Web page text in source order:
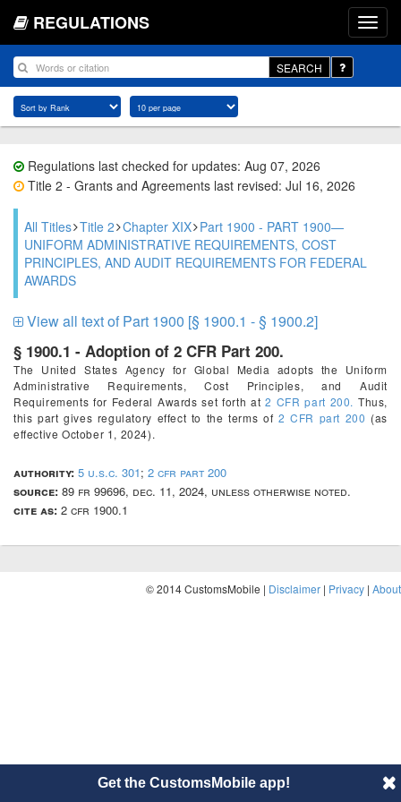
REGULATIONS
SEARCH
Regulations last checked for updates: Aug 07, 2026
Title 2 - Grants and Agreements last revised: Jul 16, 2026
All Titles Title 2 Chapter XIX Part 1900 - PART 1900—
UNIFORM ADMINISTRATIVE REQUIREMENTS, COST
PRINCIPLES, AND AUDIT REQUIREMENTS FOR FEDERAL
AWARDS
View all text of Part 1900 [§ 1900.1 - § 1900.2]
§ 1900.1 - Adoption of 2 CFR Part 200.
The United States Agency for Global Media adopts the Uniform
Administrative Requirements, Cost Principles, and Audit
Requirements for Federal Awards set forth at2 CFR part 200. Thus,
this part gives regulatory effect to the terms of 2 CFR part 200 (as
effective October 1, 2024).
authority: 5 u.s.c. 301; 2 cfr part 200
source: 89 fr 99696, dec. 11, 2024, unless otherwise noted.
cite as: 2 cfr 1900.1
© 2014 CustomsMobile | Disclaimer | Privacy | About
Get the CustomsMobile app!